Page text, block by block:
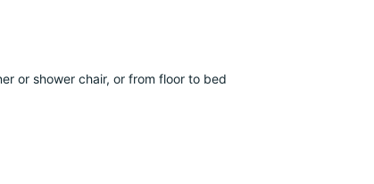
or shower chair, or from floor to bed